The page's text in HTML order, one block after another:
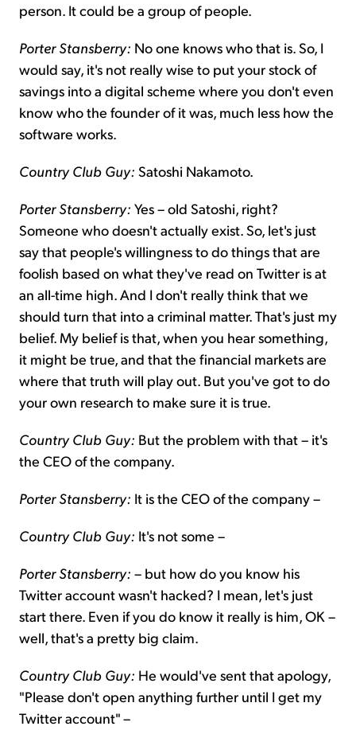
person. It could be a group of people.
Porter Stansberry: No one knows who that is. So, I
would say, it's not really wise to put your stock of
savings into a digital scheme where you don't even
know who the founder of it was, much less how the
software works.
Country Club Guy: Satoshi Nakamoto.
Porter Stansberry: Yes – old Satoshi, right?
Someone who doesn't actually exist. So, let's just
say that people's willingness to do things that are
foolish based on what they've read on Twitter is at
an all-time high. And I don't really think that we
should turn that into a criminal matter. That's just my
belief. My belief is that, when you hear something,
it might be true, and that the financial markets are
where that truth will play out. But you've got to do
your own research to make sure it is true.
Country Club Guy: But the problem with that – it's
the CEO of the company.
Porter Stansberry: It is the CEO of the company –
Country Club Guy: It's not some –
Porter Stansberry: – but how do you know his
Twitter account wasn't hacked? I mean, let's just
start there. Even if you do know it really is him, OK –
well, that's a pretty big claim.
Country Club Guy: He would've sent that apology,
"Please don't open anything further until I get my
Twitter account" –